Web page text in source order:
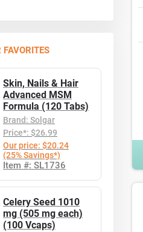
FAVORITES
Skin, Nails & Hair
Advanced MSM
Formula (120 Tabs)
Brand: Solgar
Price*: $26.99
Our price: $20.24
(25% Savings*)
Item #: SL1736
Celery Seed 1010
mg (505 mg each)
(100 Vcaps)